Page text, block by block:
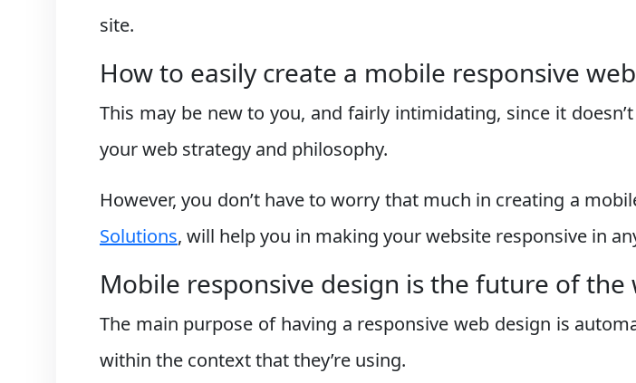
site.
How to easily create a mobile responsive
This may be new to you, and fairly intimidating, since it
your web strategy and philosophy.
However, you don’t have to worry that much in creating a
Solutions, will help you in making your website responsive in
Mobile responsive design is the future of the
The main purpose of having a responsive web design is
within the context that they’re using.